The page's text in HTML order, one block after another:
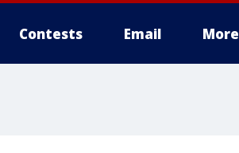
Contests Email More